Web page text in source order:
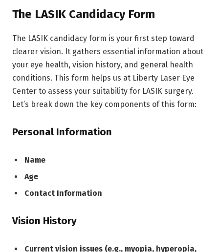
The LASIK Candidacy Form
The LASIK candidacy form is your first step toward
clearer vision. It gathers essential information about
your eye health, vision history, and general health
conditions. This form helps us at Liberty Laser Eye
Center to assess your suitability for LASIK surgery.
Let’s break down the key components of this form:
Personal Information
Name
Age
Contact Information
Vision History
Current vision issues (e.g., myopia, hyperopia,